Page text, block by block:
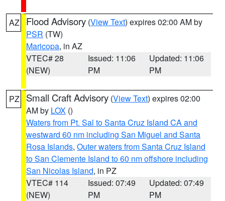
AZ Flood Advisory (View Text) expires 02:00 AM by
PSR (TW)
Maricopa, in AZ
VTEC# 28
(NEW)
Issued: 11:06
PM
Updated: 11:06
PM
PZ Small Craft Advisory (View Text) expires 02:00
AM by LOX ()
Waters from Pt. Sal to Santa Cruz Island CA and
westward 60 nm including San Miguel and Santa
Rosa Islands, Outer waters from Santa Cruz Island
to San Clemente Island to 60 nm offshore including
San Nicolas Island, in PZ
VTEC# 114
(NEW)
Issued: 07:49
PM
Updated: 07:49
PM